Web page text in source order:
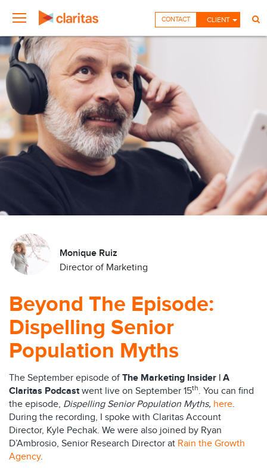
CLIENT
CONTACT
Monique Ruiz
Director of Marketing
Beyond The Episode:
Dispelling Senior
Population Myths
The September episode ofThe Marketing Insider | A
Claritas Podcastwent live on September 15th. You can find
the episode, Dispelling Senior Population Myths, here.
During the recording, I spoke with Claritas Account
Director, Kyle Pechak. We were also joined by Ryan
D’Ambrosio, Senior Research Director at Rain the Growth
Agency.